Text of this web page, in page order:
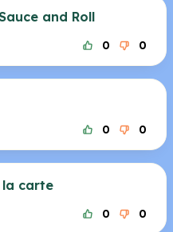
and Roll
0 0
0 0
la carte
0 0